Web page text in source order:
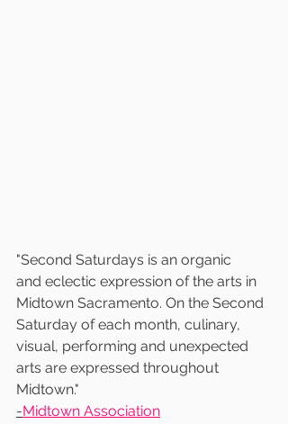
"Second Saturdays is an organic
and eclectic expression of the arts in
Midtown Sacramento. On the Second
Saturday of each month, culinary,
visual, performing and unexpected
arts are expressed throughout
Midtown."
-Midtown Association